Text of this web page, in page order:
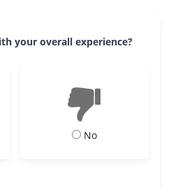
your overall experience?
No